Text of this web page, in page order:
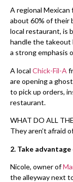
A regional Mexican
about 60% of their
local restaurant, is
handle the takeout
a strong emphasis
A local Chick-Fil-A
are opening a
to pick up orders,
restaurant.
WHAT DO ALL
They aren’t afraid
2. Take
Nicole, owner of
the alleyway next